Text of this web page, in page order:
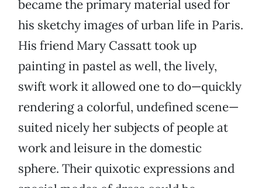
became the primary material used for
his sketchy images of urban life in Paris.
His friend Mary Cassatt took up
painting in pastel as well, the lively,
swift work it allowed one to do—quickly
rendering a colorful, undefined scene—
suited nicely her subjects of people at
work and leisure in the domestic
sphere. Their quixotic expressions and